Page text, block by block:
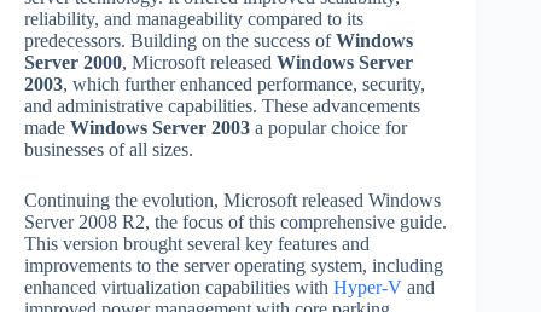
reliability, and manageability compared to its
predecessors. Building on the success ofWindows
Server 2000, Microsoft released Windows Server
2003, which further enhanced performance, security,
and administrative capabilities. These advancements
made Windows Server 2003 a popular choice for
businesses of all sizes.
Continuing the evolution, Microsoft released Windows
Server 2008 R2, the focus of this comprehensive guide.
This version brought several key features and
improvements to the server operating system, including
enhanced virtualization capabilities with Hyper-V and